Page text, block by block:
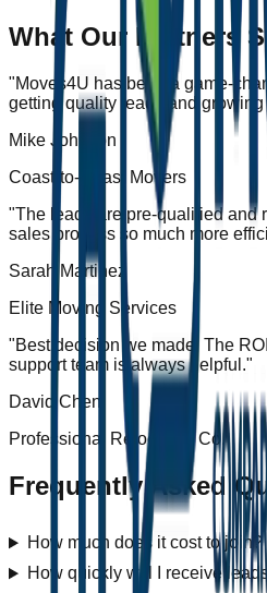
What Our Partners
"Moves4U has been a game-
getting quality leads and growing
Mike Johnson
Coast-to-Coast Movers
"The leads are pre-qualified and
sales process so much more
Sarah Martinez
Elite Moving Services
"Best decision we made. The
support team is always helpful."
David Chen
Professional Relocation Co.
Frequently Asked
How much does it cost to join?
How quickly will I receive